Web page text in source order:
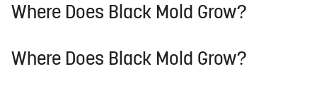
Where Does Black Mold Grow?
Where Does Black Mold Grow?